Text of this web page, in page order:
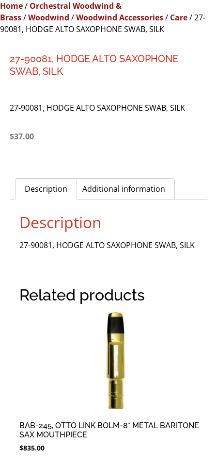
Home/ Orchestral Woodwind &
Brass/Woodwind /Woodwind Accessories/ Care/ 27-
90081, HODGE ALTO SAXOPHONE SWAB, SILK
27-90081, HODGE ALTO SAXOPHONE
SWAB, SILK
27-90081, HODGE ALTO SAXOPHONE SWAB, SILK
$37.00
Description Additional information
Description
27-90081, HODGE ALTO SAXOPHONE SWAB, SILK
Related products
BAB-245, OTTO LINK BOLM-8* METAL BARITONE
SAX MOUTHPIECE
$835.00